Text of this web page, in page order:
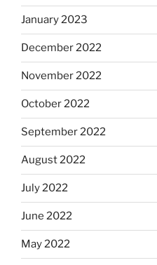
January 2023
December 2022
November 2022
October 2022
September 2022
August 2022
July 2022
June 2022
May 2022